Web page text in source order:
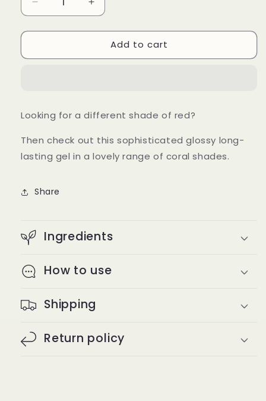
Decrease
quantity
for
Red
Increase
quantity
for
Coral
Red
Add to cart
Looking for a different shade of red?
Then check out this sophisticated glossy long-
lasting gel in a lovely range of coral shades.
Share
Ingredients
How to use
Shipping
Return policy